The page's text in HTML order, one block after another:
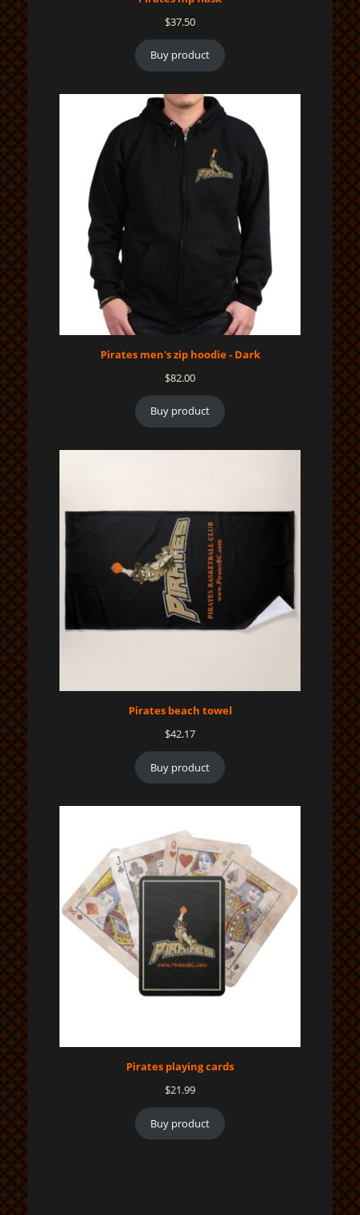
$37.50
Buy product
Pirates men's zip hoodie - Dark
$82.00
Buy product
Pirates beach towel
$42.17
Buy product
Pirates playing cards
$21.99
Buy product